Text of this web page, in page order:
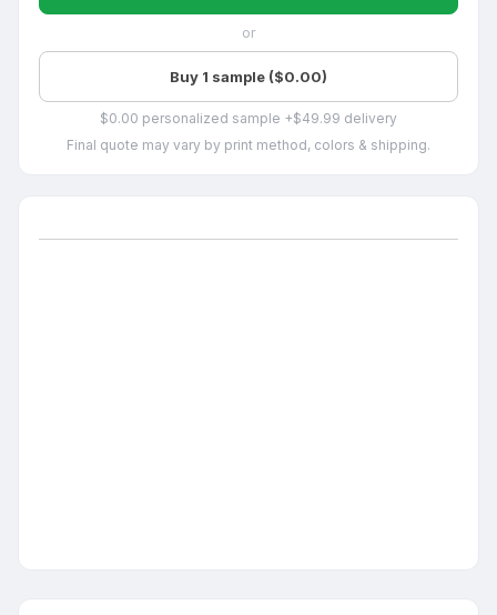
or
Buy 1 sample ($0.00)
$0.00 personalized sample +$49.99 delivery
Final quote may vary by print method, colors & shipping.